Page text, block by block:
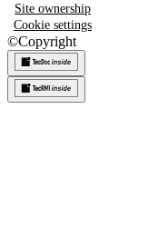
Site ownership
Cookie settings
©Copyright